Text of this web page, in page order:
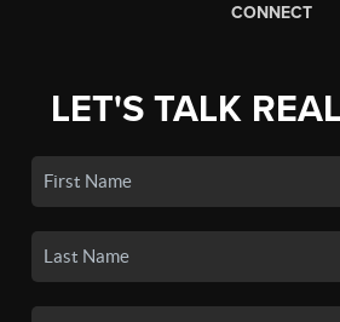
CONNECT
LET'S TALK